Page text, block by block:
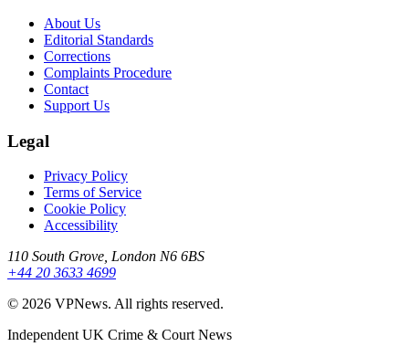
About Us
Editorial Standards
Corrections
Complaints Procedure
Contact
Support Us
Legal
Privacy Policy
Terms of Service
Cookie Policy
Accessibility
110 South Grove, London N6 6BS
+44 20 3633 4699
© 2026 VPNews. All rights reserved.
Independent UK Crime & Court News